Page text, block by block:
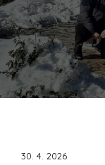
Archive
Human RNome
Media
Contact
30. 4. 2026